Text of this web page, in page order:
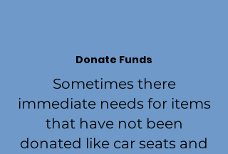
Donate Funds
Sometimes there
immediate needs for items
that have not been
donated like car seats and